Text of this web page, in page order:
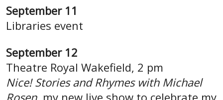
September 11
Libraries event
September 12
Theatre Royal Wakefield, 2 pm
Nice! Stories and Rhymes with Michael